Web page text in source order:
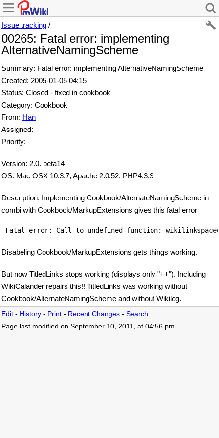
Issue tracking /
00265: Fatal error: implementing
AlternativeNamingScheme
Summary: Fatal error: implementing AlternativeNamingScheme
Created: 2005-01-05 04:15
Status: Closed - fixed in cookbook
Category: Cookbook
From: Han
Assigned:
Priority:
Version: 2.0. beta14
OS: Mac OSX 10.3.7, Apache 2.0.52, PHP4.3.9
Description: Implementing Cookbook/AlternateNamingScheme in
combi with Cookbook/MarkupExtensions gives this fatal error
Disabeling Cookbook/MarkupExtensions gets things working.
But now TitledLinks stops working (displays only "++"). Including
WikiCalander repairs this!! TitledLinks was working without
Cookbook/AlternateNamingScheme and without Wikilog.
Edit - History - Print - Recent Changes - Search
Page last modified on September 10, 2011, at 04:56 pm